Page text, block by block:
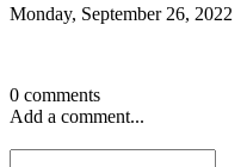
Monday, September 26, 2022
0 comments
Add a comment...